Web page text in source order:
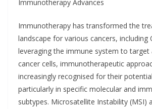
Immunotherapy Advances
Immunotherapy has transformed the
landscape for various cancers, including
leveraging the immune system to target
cancer cells, immunotherapeutic
increasingly recognised for their
particularly in specific molecular and
subtypes. Microsatellite Instability (MSI)